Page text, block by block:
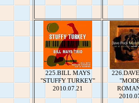
225.BILL MAYS
"STUFFY TURKEY"
2010.07.21